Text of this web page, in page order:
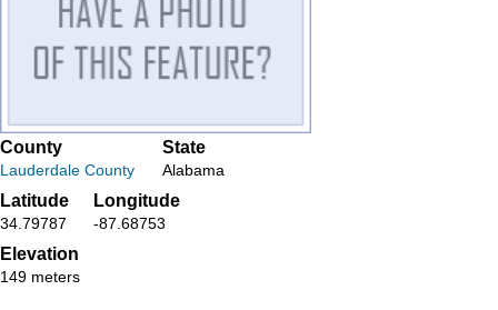
County
Lauderdale County
State
Alabama
Latitude
34.79787
Longitude
-87.68753
Elevation
149 meters